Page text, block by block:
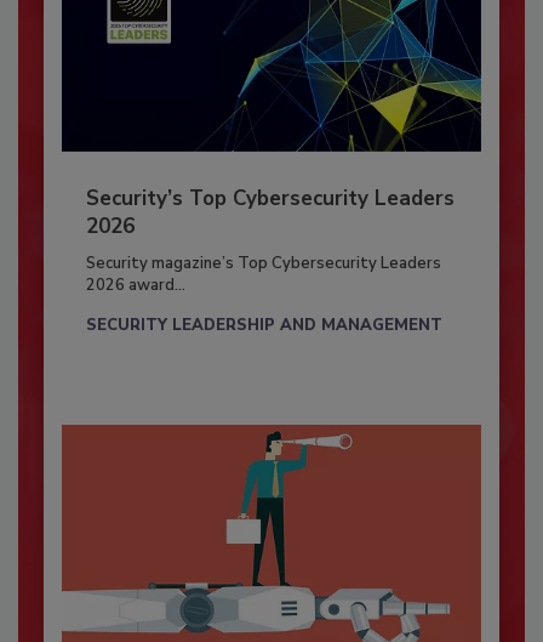
Security’s Top Cybersecurity Leaders
2026
Security magazine’s Top Cybersecurity Leaders
2026 award...
SECURITY LEADERSHIP AND MANAGEMENT